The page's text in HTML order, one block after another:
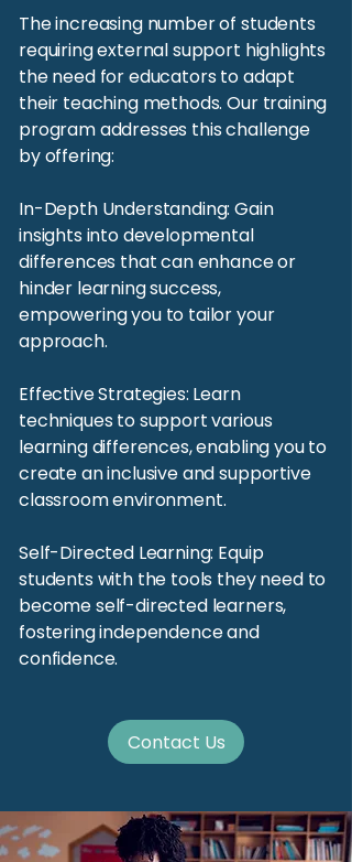
The increasing number of students
requiring external support highlights
the need for educators to adapt
their teaching methods. Our training
program addresses this challenge
by offering:
In-Depth Understanding: Gain
insights into developmental
differences that can enhance or
hinder learning success,
empowering you to tailor your
approach.
Effective Strategies: Learn
techniques to support various
learning differences, enabling you to
create an inclusive and supportive
classroom environment.
Self-Directed Learning: Equip
students with the tools they need to
become self-directed learners,
fostering independence and
confidence.
Contact Us